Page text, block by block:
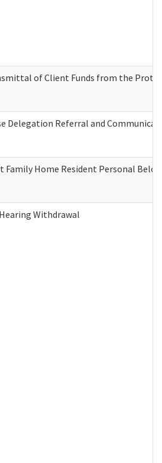
of Client Funds from the
Delegation Referral and
Family Home Resident Personal
Withdrawal